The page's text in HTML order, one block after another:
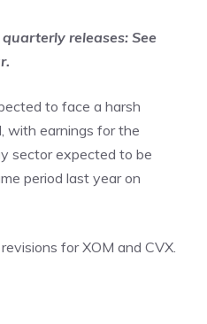
releases: See
to face a harsh
with earnings for the
sector expected to be
period last year on
for XOM and CVX.